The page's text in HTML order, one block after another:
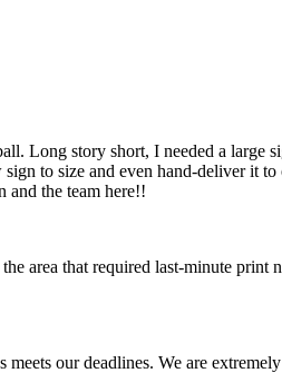
Long story short, I needed a
to size and even hand-deliver it
and the team here!!
area that required last-minute print
our deadlines. We are